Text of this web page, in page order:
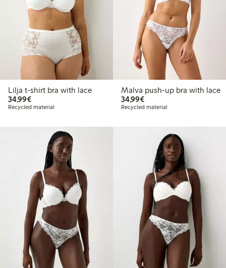
Lilja t-shirt bra with lace
34,99€€34.99
Recycled material
Malva push-up bra with lace
34,99€€34.99
Recycled material